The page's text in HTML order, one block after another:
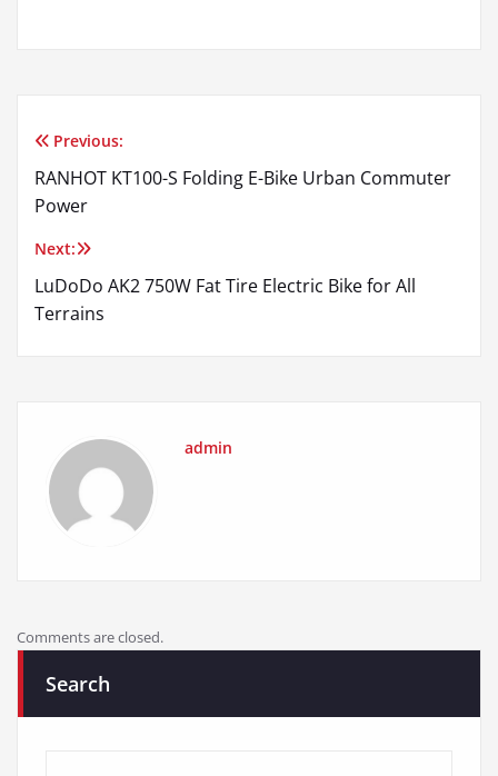
Post
navigation
Previous:
RANHOT KT100-S Folding E-Bike Urban Commuter
Power
Next:
LuDoDo AK2 750W Fat Tire Electric Bike for All
Terrains
admin
Comments are closed.
Search